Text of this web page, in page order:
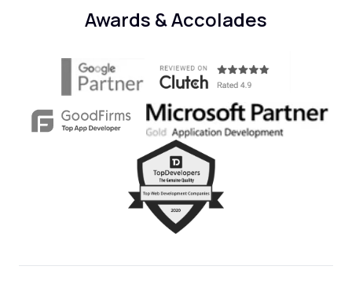
Awards & Accolades